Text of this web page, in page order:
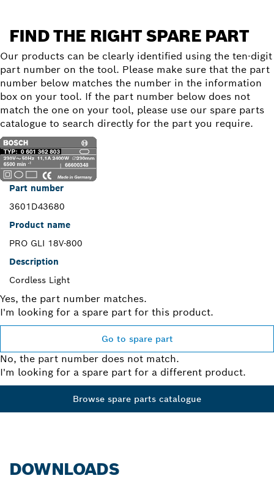
FIND THE RIGHT SPARE PART
Our products can be clearly identified using the ten-digit
part number on the tool. Please make sure that the part
number below matches the number in the information
box on your tool. If the part number below does not
match the one on your tool, please use our spare parts
catalogue to search directly for the part you require.
Part number
3601D43680
Product name
PRO GLI 18V-800
Description
Cordless Light
Yes, the part number matches.
I'm looking for a spare part for this product.
Go to spare part
No, the part number does not match.
I'm looking for a spare part for a different product.
Browse spare parts catalogue
DOWNLOADS